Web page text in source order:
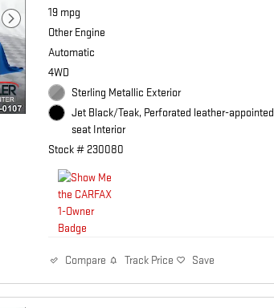
19 mpg
Other Engine
Automatic
4WD
Sterling Metallic Exterior
Jet Black/Teak, Perforated leather-appointed
seat Interior
Stock # 230080
Compare Track Price Save